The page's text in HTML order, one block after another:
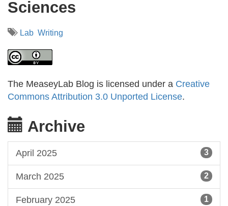
Sciences
Lab Writing
The MeaseyLab Blog is licensed under a Creative
Commons Attribution 3.0 Unported License.
Archive
April 2025 3
March 2025 2
February 2025 1